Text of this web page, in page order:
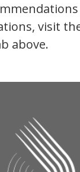
visit
above.